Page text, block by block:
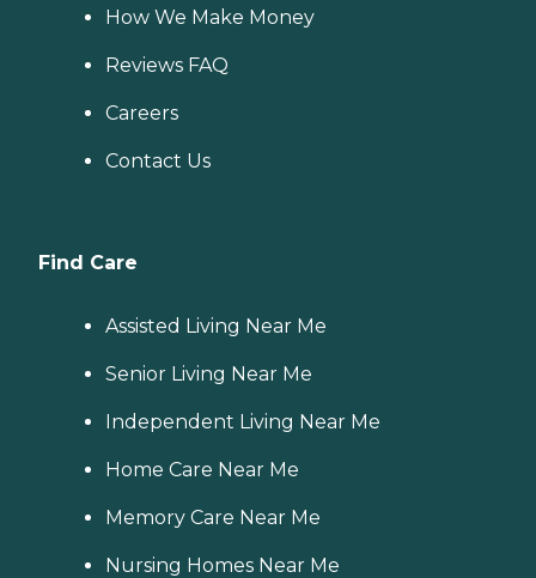
How We Make Money
Reviews FAQ
Careers
Contact Us
Find Care
Assisted Living Near Me
Senior Living Near Me
Independent Living Near Me
Home Care Near Me
Memory Care Near Me
Nursing Homes Near Me